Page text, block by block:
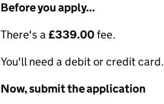
Before you apply...
There's a £339.00fee.
You'll need a debit or credit card.
Now, submit the application